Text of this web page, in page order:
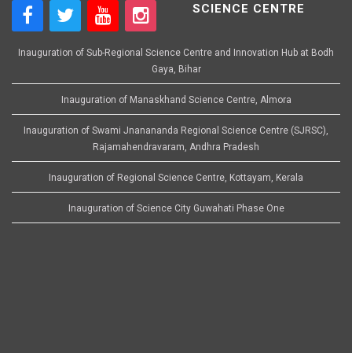
SCIENCE CENTRE
Inauguration of Sub-Regional Science Centre and Innovation Hub at Bodh
Gaya, Bihar
Inauguration of Manaskhand Science Centre, Almora
Inauguration of Swami Jnanananda Regional Science Centre (SJRSC),
Rajamahendravaram, Andhra Pradesh
Inauguration of Regional Science Centre, Kottayam, Kerala
Inauguration of Science City Guwahati Phase One